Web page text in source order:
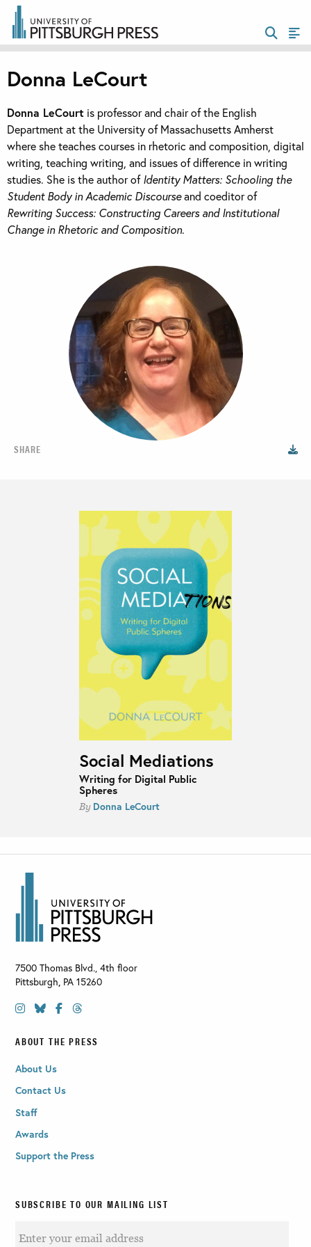
SHARE
Donna LeCourt
Donna LeCourt is professor and chair of the English
Department at the University of Massachusetts Amherst
where she teaches courses in rhetoric and composition, digital
writing, teaching writing, and issues of difference in writing
studies. She is the author ofIdentity Matters: Schooling the
Student Body in Academic Discourseand coeditor of
Rewriting Success: Constructing Careers and Institutional
Change in Rhetoric and Composition.
Social Mediations
Writing for Digital Public
Spheres
By Donna LeCourt
7500 Thomas Blvd., 4th floor
Pittsburgh, PA 15260
ABOUT THE PRESS
About Us
Contact Us
Staff
Awards
Support the Press
SUBSCRIBE TO OUR MAILING LIST